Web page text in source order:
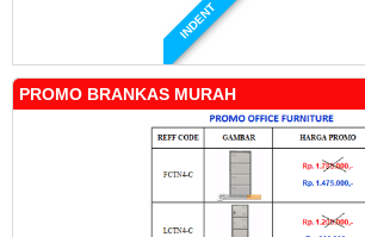
INDENT
Manual Mobile File MF 4-18 Alba
PROMO BRANKAS MURAH